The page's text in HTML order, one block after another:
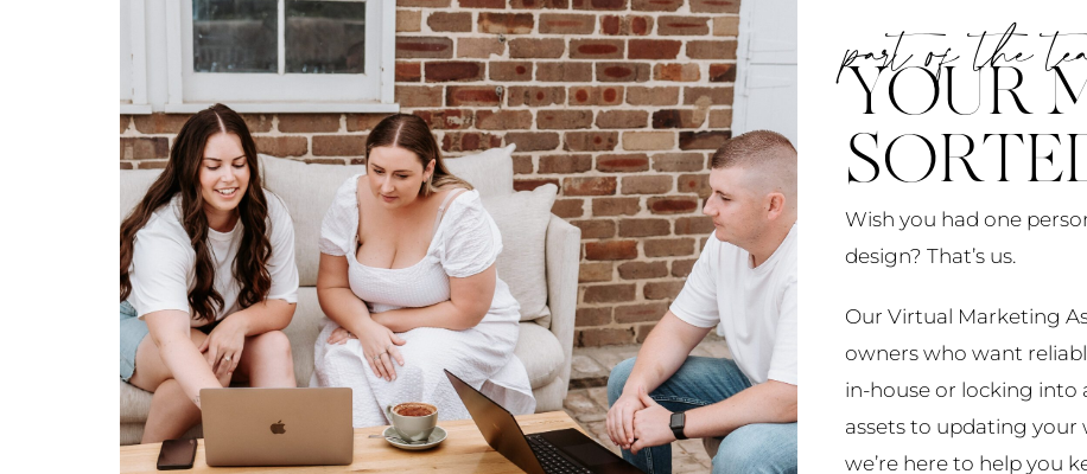
part of the
YOUR
Wish you had one
design? That’s us.
Our Virtual Marketing
owners who want
in-house or locking into
assets to updating your
we’re here to help you